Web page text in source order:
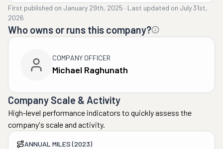
First published on January 29th, 2025 · Last updated on July 31st,
2026
Who owns or runs this company?
COMPANY OFFICER
Michael Raghunath
Company Scale & Activity
High-level performance indicators to quickly assess the
company's scale and activity.
ANNUAL MILES (2023)